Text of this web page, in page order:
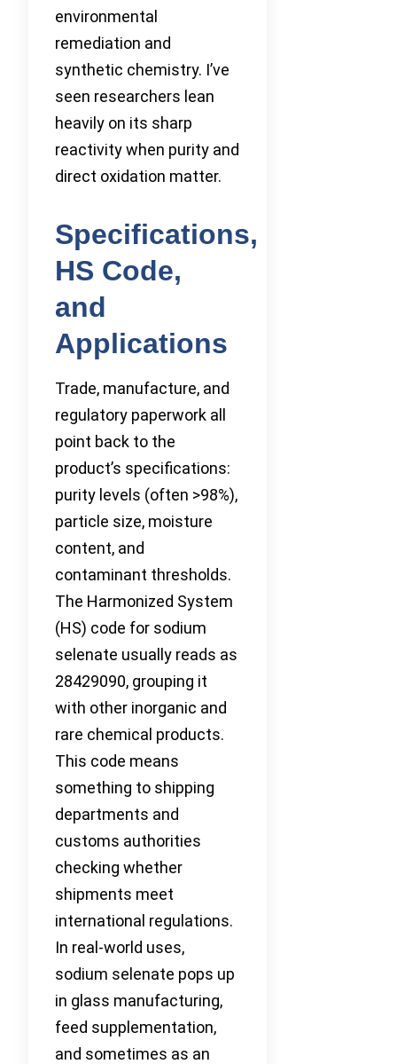
environmental
remediation and
synthetic chemistry. I’ve
seen researchers lean
heavily on its sharp
reactivity when purity and
direct oxidation matter.
Specifications,
HS Code,
and
Applications
Trade, manufacture, and
regulatory paperwork all
point back to the
product’s specifications:
purity levels (often >98%),
particle size, moisture
content, and
contaminant thresholds.
The Harmonized System
(HS) code for sodium
selenate usually reads as
28429090, grouping it
with other inorganic and
rare chemical products.
This code means
something to shipping
departments and
customs authorities
checking whether
shipments meet
international regulations.
In real-world uses,
sodium selenate pops up
in glass manufacturing,
feed supplementation,
and sometimes as an